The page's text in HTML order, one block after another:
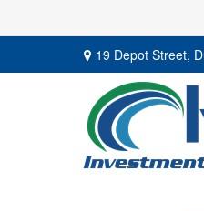
19 Depot Street,